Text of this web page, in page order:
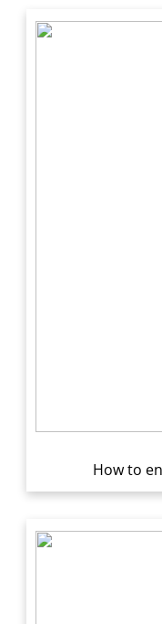
How to